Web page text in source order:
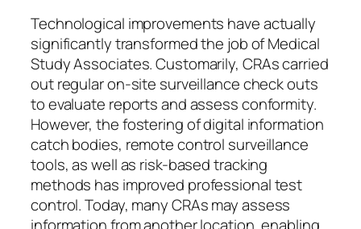
Technological improvements have actually
significantly transformed the job of Medical
Study Associates. Customarily, CRAs carried
out regular on-site surveillance check outs
to evaluate reports and assess conformity.
However, the fostering of digital information
catch bodies, remote control surveillance
tools, as well as risk-based tracking
methods has improved professional test
control. Today, many CRAs may assess